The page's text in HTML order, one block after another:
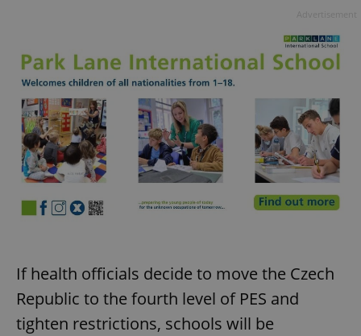
If health officials decide to move the Czech
Republic to the fourth level of PES and
tighten restrictions, schools will be